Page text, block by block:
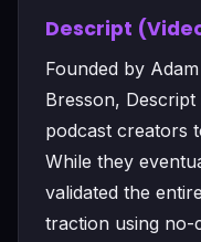
Descript
Founded by
Bresson,
podcast creators
While they
validated the
traction using no-